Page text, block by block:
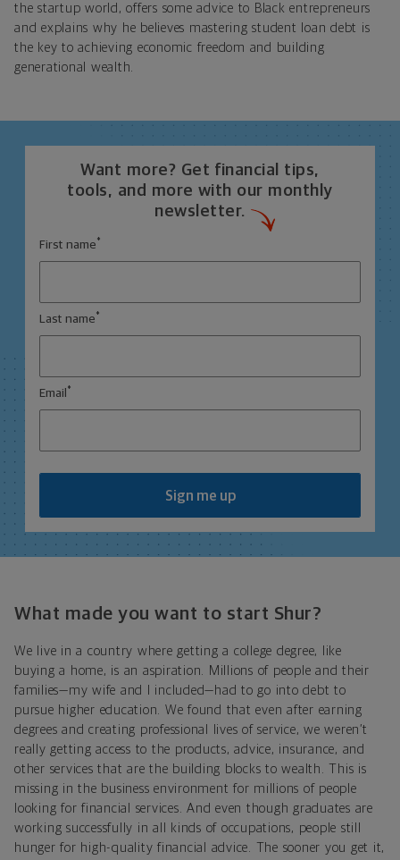
the startup world, offers some advice to Black entrepreneurs
and explains why he believes mastering student loan debt is
the key to achieving economic freedom and building
generational wealth.
Want more? Get financial tips,
tools, and more with our monthly
newsletter.
First name *
Last name *
Email *
Sign me up
What made you want to start Shur?
We live in a country where getting a college degree, like
buying a home, is an aspiration. Millions of people and their
families—my wife and I included—had to go into debt to
pursue higher education. We found that even after earning
degrees and creating professional lives of service, we weren’t
really getting access to the products, advice, insurance, and
other services that are the building blocks to wealth. This is
missing in the business environment for millions of people
looking for financial services. And even though graduates are
working successfully in all kinds of occupations, people still
hunger for high-quality financial advice. The sooner you get it,